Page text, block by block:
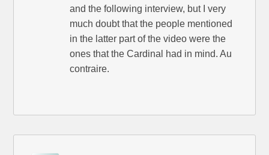
and the following interview, but I very
much doubt that the people mentioned
in the latter part of the video were the
ones that the Cardinal had in mind. Au
contraire.